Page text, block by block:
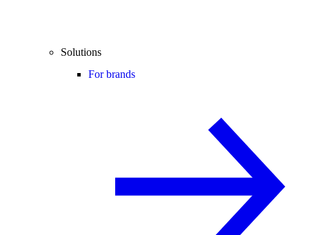
Solutions
For brands